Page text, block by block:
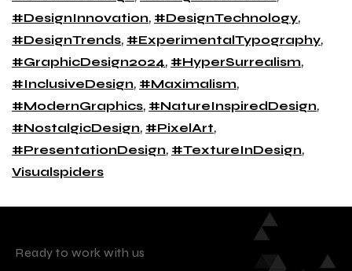
#DesignInnovation, #DesignTechnology,
#DesignTrends, #ExperimentalTypography,
#GraphicDesign2024, #HyperSurrealism,
#InclusiveDesign, #Maximalism,
#ModernGraphics, #NatureInspiredDesign,
#NostalgicDesign, #PixelArt,
#PresentationDesign, #TextureInDesign,
Visualspiders
Ready to work with us